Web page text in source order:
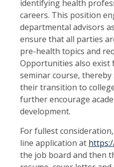
identifying health
careers. This position
departmental advisors
ensure that all parties
pre-health topics and
Opportunities also exist
seminar course,
their transition to
further encourage
development.
For fullest
line application at
the job board and then